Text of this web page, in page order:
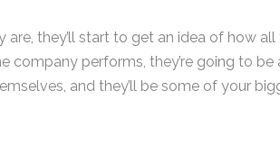
they’ll start to get an idea of how
company performs, they’re going to
and they’ll be some of your